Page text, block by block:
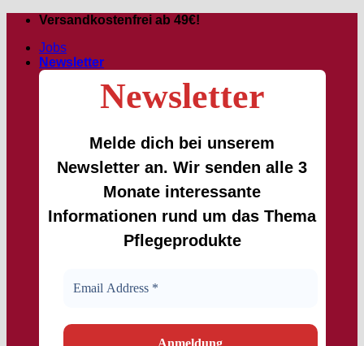
Skip
content
Versandkostenfrei ab 49€!
Jobs
Newsletter
Newsletter
Melde dich bei unserem
Newsletter an. Wir senden alle 3
Monate interessante
Informationen rund um das Thema
Pflegeprodukte